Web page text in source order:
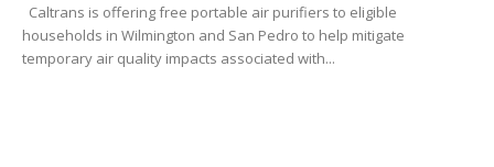
Caltrans is offering free portable air purifiers to eligible
households in Wilmington and San Pedro to help mitigate
temporary air quality impacts associated with...